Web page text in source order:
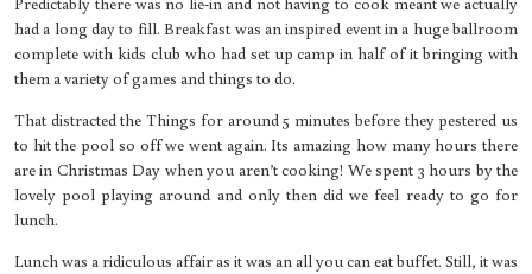
had a long day to fill. Breakfast was an inspired event in a huge ballroom
complete with kids club who had set up camp in half of it bringing with
them a variety of games and things to do.
That distracted the Things for around 5 minutes before they pestered us
to hit the pool so off we went again. Its amazing how many hours there
are in Christmas Day when you aren’t cooking! We spent 3 hours by the
lovely pool playing around and only then did we feel ready to go for
lunch.
Lunch was a ridiculous affair as it was an all you can eat buffet. Still, it was